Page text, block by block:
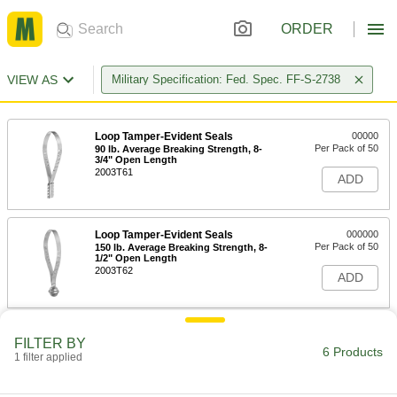
ORDER
VIEW AS Military Specification: Fed. Spec. FF-S-2738
Loop Tamper-Evident Seals
90 lb. Average Breaking Strength, 8-
3/4" Open Length
2003T61
00000
Per Pack of 50
ADD
Loop Tamper-Evident Seals
150 lb. Average Breaking Strength, 8-
1/2" Open Length
2003T62
000000
Per Pack of 50
ADD
FILTER BY
1 filter applied 6 Products